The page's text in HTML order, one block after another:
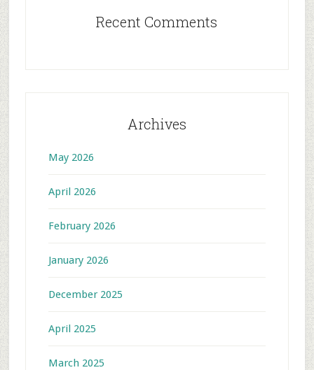
Recent Comments
Archives
May 2026
April 2026
February 2026
January 2026
December 2025
April 2025
March 2025